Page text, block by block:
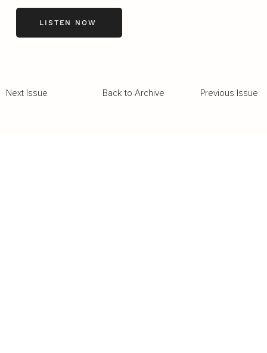
LISTEN NOW
Next Issue Previous Issue
Back to Archive